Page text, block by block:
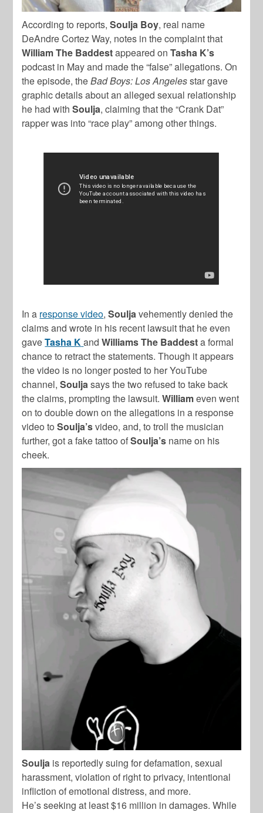
According to reports,Soulja Boy, real name
DeAndre Cortez Way, notes in the complaint that
William The Baddestappeared onTasha K’s
podcast in May and made the “false” allegations. On
the episode, theBad Boys: Los Angelesstar gave
graphic details about an alleged sexual relationship
he had withSoulja, claiming that the “Crank Dat”
rapper was into “race play” among other things.
In a response video,Souljavehemently denied the
claims and wrote in his recent lawsuit that he even
gaveTasha KandWilliams The Baddesta formal
chance to retract the statements. Though it appears
the video is no longer posted to her YouTube
channel,Souljasays the two refused to take back
the claims, prompting the lawsuit.Williameven went
on to double down on the allegations in a response
video toSoulja’svideo, and, to troll the musician
further, got a fake tattoo ofSoulja’s name on his
cheek.
Soulja is reportedly suing for defamation, sexual
harassment, violation of right to privacy, intentional
infliction of emotional distress, and more.
He’s seeking at least $16 million in damages. While